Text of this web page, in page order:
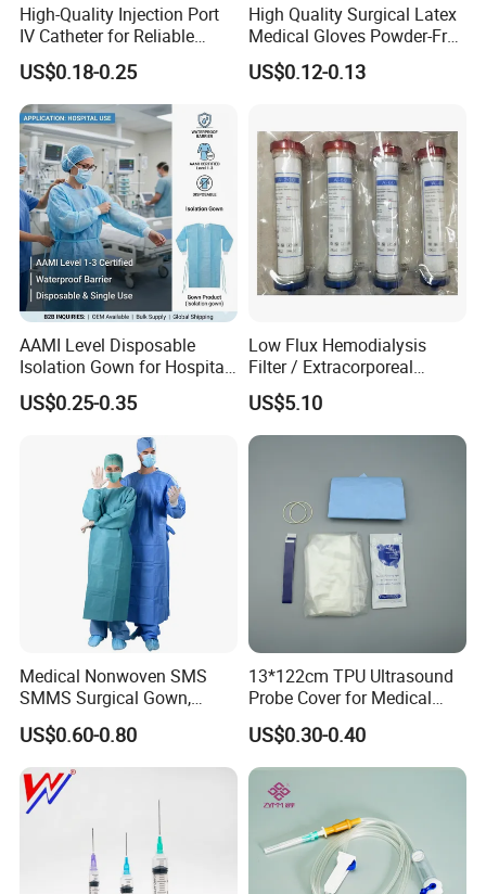
High-Quality Injection Port
IV Catheter for Reliable
Infusion
US$0.18-0.25
High Quality Surgical Latex
Medical Gloves Powder-Free
or Powdered with
CE&ISO13485
US$0.12-0.13
AAMI Level Disposable
Isolation Gown for Hospital
& Lab Use, Waterproof
Nonwoven, OEM Supply
US$0.25-0.35
Low Flux Hemodialysis
Filter / Extracorporeal
Dialyzer
US$5.10
Medical Nonwoven SMS
SMMS Surgical Gown,
Hospital Surgeon Gowns
US$0.60-0.80
13*122cm TPU Ultrasound
Probe Cover for Medical
Imaging
US$0.30-0.40